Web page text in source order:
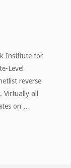
Institute for
Level
reverse
all
on …